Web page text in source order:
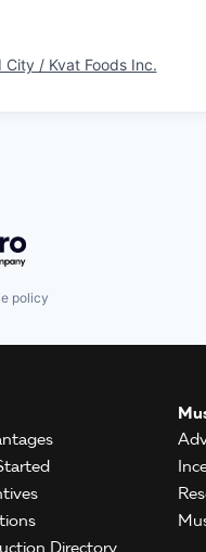
City / Kvat Foods Inc.
policy
Directory